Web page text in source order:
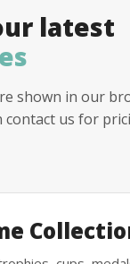
latest
shown in our
contact us for